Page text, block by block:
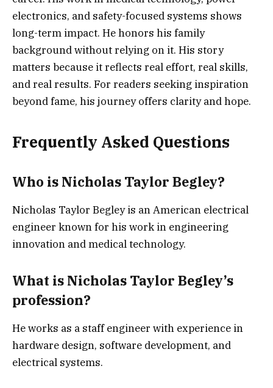
electronics, and safety-focused systems shows
long-term impact. He honors his family
background without relying on it. His story
matters because it reflects real effort, real skills,
and real results. For readers seeking inspiration
beyond fame, his journey offers clarity and hope.
Frequently Asked Questions
Who is Nicholas Taylor Begley?
Nicholas Taylor Begley is an American electrical
engineer known for his work in engineering
innovation and medical technology.
What is Nicholas Taylor Begley’s
profession?
He works as a staff engineer with experience in
hardware design, software development, and
electrical systems.